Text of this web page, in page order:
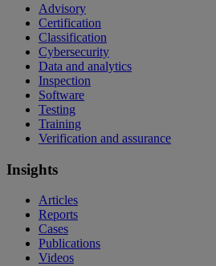
Advisory
Certification
Classification
Cybersecurity
Data and analytics
Inspection
Software
Testing
Training
Verification and assurance
Insights
Articles
Reports
Cases
Publications
Videos